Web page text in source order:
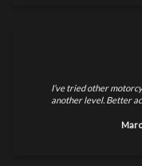
I’ve tried other
another level. Better